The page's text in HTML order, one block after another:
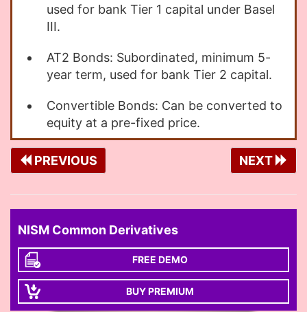
used for bank Tier 1 capital under Basel
III.
AT2 Bonds: Subordinated, minimum 5-
year term, used for bank Tier 2 capital.
Convertible Bonds: Can be converted to
equity at a pre-fixed price.
PREVIOUS NEXT
NISM Common Derivatives
FREE DEMO
BUY PREMIUM